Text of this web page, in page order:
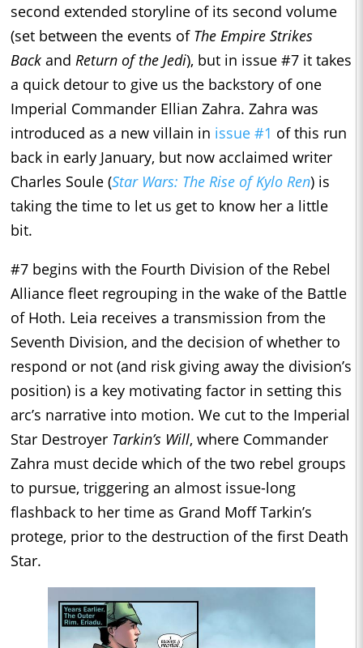
second extended storyline of its second volume
(set between the events of The Empire Strikes
Back and Return of the Jedi), but in issue #7 it takes
a quick detour to give us the backstory of one
Imperial Commander Ellian Zahra. Zahra was
introduced as a new villain in issue #1 of this run
back in early January, but now acclaimed writer
Charles Soule (Star Wars: The Rise of Kylo Ren) is
taking the time to let us get to know her a little
bit.
#7 begins with the Fourth Division of the Rebel
Alliance fleet regrouping in the wake of the Battle
of Hoth. Leia receives a transmission from the
Seventh Division, and the decision of whether to
respond or not (and risk giving away the division’s
position) is a key motivating factor in setting this
arc’s narrative into motion. We cut to the Imperial
Star Destroyer Tarkin’s Will, where Commander
Zahra must decide which of the two rebel groups
to pursue, triggering an almost issue-long
flashback to her time as Grand Moff Tarkin’s
protege, prior to the destruction of the first Death
Star.